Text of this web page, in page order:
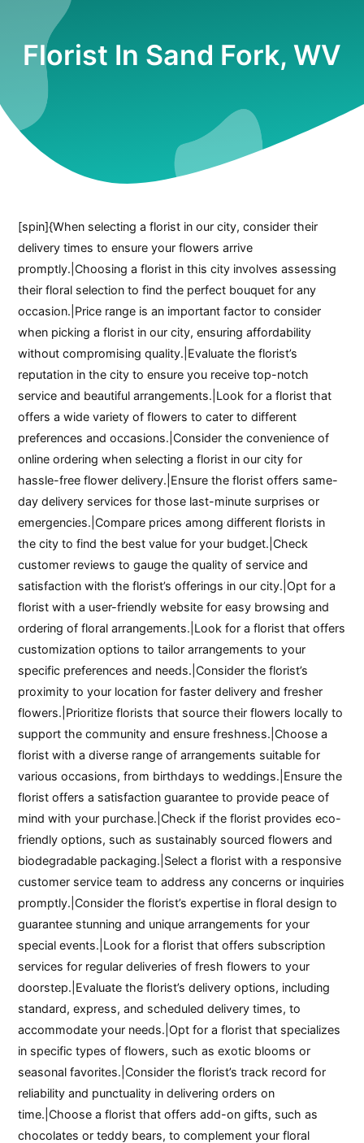
Florist In Sand Fork, WV
[spin]{When selecting a florist in our city, consider their
delivery times to ensure your flowers arrive
promptly.|Choosing a florist in this city involves assessing
their floral selection to find the perfect bouquet for any
occasion.|Price range is an important factor to consider
when picking a florist in our city, ensuring affordability
without compromising quality.|Evaluate the florist’s
reputation in the city to ensure you receive top-notch
service and beautiful arrangements.|Look for a florist that
offers a wide variety of flowers to cater to different
preferences and occasions.|Consider the convenience of
online ordering when selecting a florist in our city for
hassle-free flower delivery.|Ensure the florist offers same-
day delivery services for those last-minute surprises or
emergencies.|Compare prices among different florists in
the city to find the best value for your budget.|Check
customer reviews to gauge the quality of service and
satisfaction with the florist’s offerings in our city.|Opt for a
florist with a user-friendly website for easy browsing and
ordering of floral arrangements.|Look for a florist that offers
customization options to tailor arrangements to your
specific preferences and needs.|Consider the florist’s
proximity to your location for faster delivery and fresher
flowers.|Prioritize florists that source their flowers locally to
support the community and ensure freshness.|Choose a
florist with a diverse range of arrangements suitable for
various occasions, from birthdays to weddings.|Ensure the
florist offers a satisfaction guarantee to provide peace of
mind with your purchase.|Check if the florist provides eco-
friendly options, such as sustainably sourced flowers and
biodegradable packaging.|Select a florist with a responsive
customer service team to address any concerns or inquiries
promptly.|Consider the florist’s expertise in floral design to
guarantee stunning and unique arrangements for your
special events.|Look for a florist that offers subscription
services for regular deliveries of fresh flowers to your
doorstep.|Evaluate the florist’s delivery options, including
standard, express, and scheduled delivery times, to
accommodate your needs.|Opt for a florist that specializes
in specific types of flowers, such as exotic blooms or
seasonal favorites.|Consider the florist’s track record for
reliability and punctuality in delivering orders on
time.|Choose a florist that offers add-on gifts, such as
chocolates or teddy bears, to complement your floral